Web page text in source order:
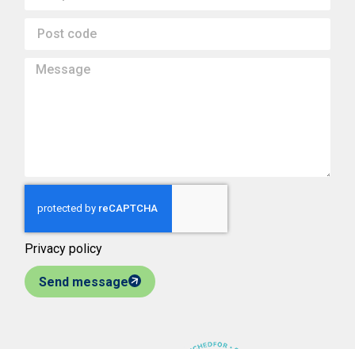
Privacy policy
Send message